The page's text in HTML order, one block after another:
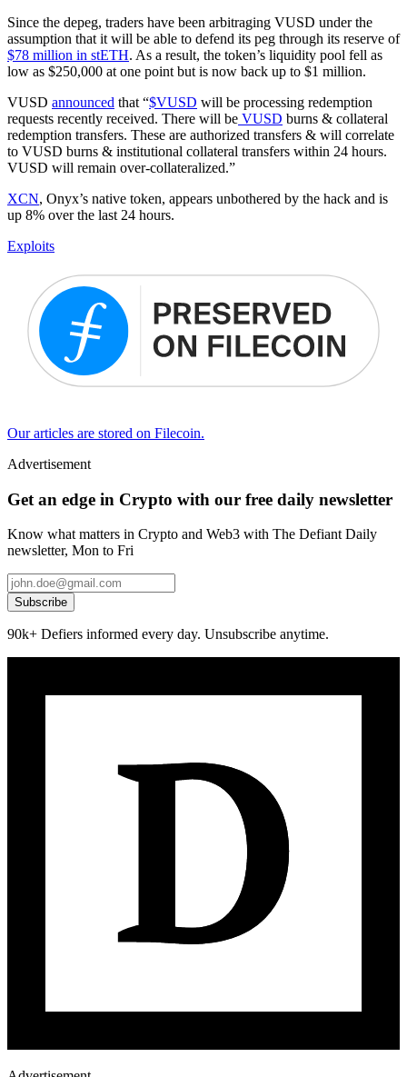
Since the depeg, traders have been arbitraging VUSD under the
assumption that it will be able to defend its peg through its reserve of
$78 million in stETH. As a result, the token’s liquidity pool fell as
low as $250,000 at one point but is now back up to $1 million.
VUSD announced that “$VUSD will be processing redemption
requests recently received. There will be VUSD burns & collateral
redemption transfers. These are authorized transfers & will correlate
to VUSD burns & institutional collateral transfers within 24 hours.
VUSD will remain over-collateralized.”
XCN, Onyx’s native token, appears unbothered by the hack and is
up 8% over the last 24 hours.
Exploits
Our articles are stored on Filecoin.
Advertisement
Get an edge in Crypto with our free daily newsletter
Know what matters in Crypto and Web3 with The Defiant Daily
newsletter, Mon to Fri
Subscribe
90k+ Defiers informed every day. Unsubscribe anytime.